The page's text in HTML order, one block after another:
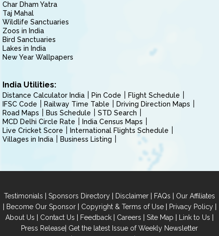
Char Dham Yatra
Taj Mahal
Wildlife Sanctuaries
Zoos in India
Bird Sanctuaries
Lakes in India
New Year Wallpapers
India Utilities:
Distance Calculator India Pin Code
Flight Schedule
IFSC Code
Railway Time Table
Driving Direction Maps
Road Maps
Bus Schedule
STD Search
MCD Delhi Circle Rate
India Census Maps
Live Cricket Score
International Flights Schedule
Villages in India
Business Listing
Testimonials | Sponsors Directory | Disclaimer | FAQs | Our Affiliates
| Become Our Sponsor| Copyright & Terms of Use| Privacy Policy|
About Us | Contact Us | Feedback | Careers | Site Map | Link to Us |
Press Release| Get the latest Issue of Weekly Newsletter